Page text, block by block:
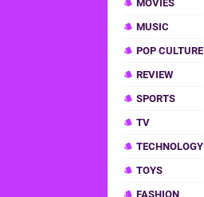
MOVIES
MUSIC
POP CULTURE
REVIEW
SPORTS
TV
TECHNOLOGY
TOYS
FASHION